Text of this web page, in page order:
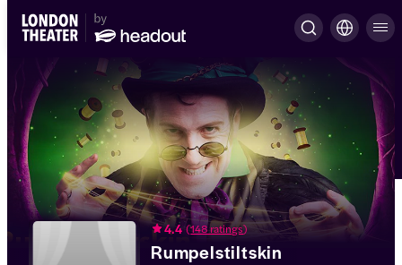
4.4 (148 ratings)
Rumpelstiltskin